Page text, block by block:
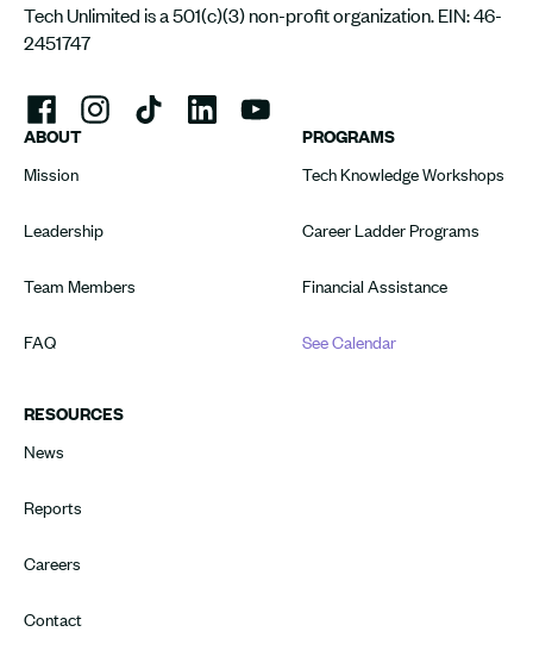
Tech Unlimited is a 501(c)(3) non-profit organization. EIN: 46-
2451747
ABOUT
Mission
Leadership
Team Members
FAQ
PROGRAMS
Tech Knowledge Workshops
Career Ladder Programs
Financial Assistance
See Calendar
RESOURCES
News
Reports
Careers
Contact